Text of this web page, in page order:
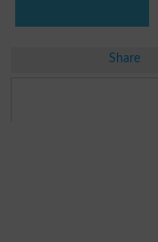
Share